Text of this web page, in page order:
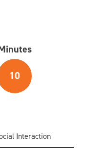
10
Interaction